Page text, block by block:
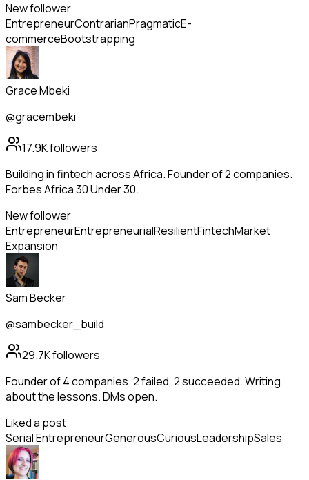
New follower
EntrepreneurContrarianPragmaticE-
commerceBootstrapping
Grace Mbeki
@gracembeki
17.9Kfollowers
Building in fintech across Africa. Founder of 2 companies.
Forbes Africa 30 Under 30.
New follower
EntrepreneurEntrepreneurialResilientFintechMarket
Expansion
Sam Becker
@sambecker_build
29.7Kfollowers
Founder of 4 companies. 2 failed, 2 succeeded. Writing
about the lessons. DMs open.
Liked a post
Serial EntrepreneurGenerousCuriousLeadershipSales